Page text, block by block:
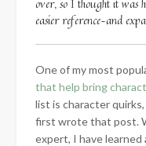
over, so I thought it was
easier reference–and
One of my most
that help bring
list is character
first wrote that post.
expert, I have learned